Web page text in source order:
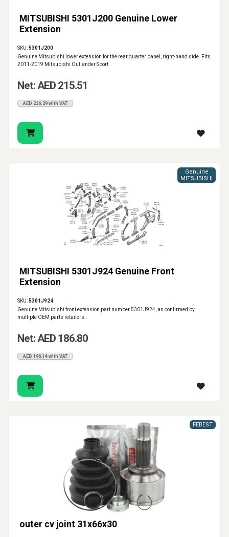
MITSUBISHI 5301J200 Genuine Lower
Extension
SKU:5301J200
Genuine Mitsubishi lower extension for the rear quarter panel, right-hand side. Fits
2011-2019 Mitsubishi Outlander Sport.
Net: AED 215.51
AED 226.29 with VAT
MITSUBISHI 5301J924 Genuine Front
Extension
Genuine
MITSUBISHI
SKU:5301J924
Genuine Mitsubishi front extension part number 5301J924, as confirmed by
multiple OEM parts retailers.
Net: AED 186.80
AED 196.14 with VAT
outer cv joint 31x66x30
FEBEST